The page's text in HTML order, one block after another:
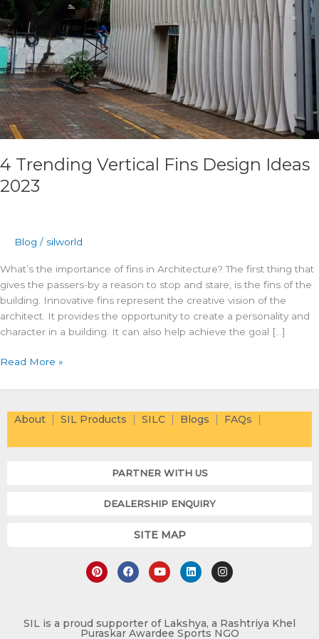
4 Trending Vertical Fins Design Ideas
2023
Blog / silworld
What’s the importance of fins in Architecture? The first thing that
gives the passers-by a reason to stop and stare, is the fins of the
building. Innovative fins represent the creative vision of the
architect. It provides the opportunity to create a personality and
character in a building. It can also help achieve the goal […]
Read More »
About SIL Products SILC Blogs FAQs
PARTNER WITH US
DEALERSHIP ENQUIRY
P
i
n
e
s
F
a
c
o
k
Y
o
u
e
L
i
n
i
n
I
n
s
r
a
SITE MAP
SIL is a proud supporter of Lakshya, a Rashtriya Khel
Puraskar Awardee Sports NGO